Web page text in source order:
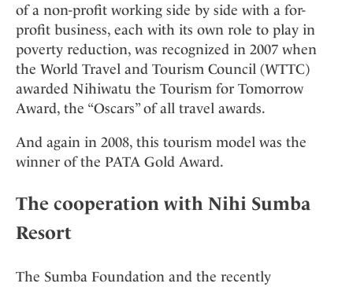
of a non-profit working side by side with a for-
profit business, each with its own role to play in
poverty reduction, was recognized in 2007 when
the World Travel and Tourism Council (WTTC)
awarded Nihiwatu the Tourism for Tomorrow
Award, the “Oscars” of all travel awards.
And again in 2008, this tourism model was the
winner of the PATA Gold Award.
The cooperation with Nihi Sumba
Resort
The Sumba Foundation and the recently